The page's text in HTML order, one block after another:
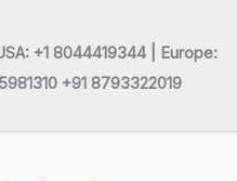
+1 8044419344 |
Europe:
+91 8793322019